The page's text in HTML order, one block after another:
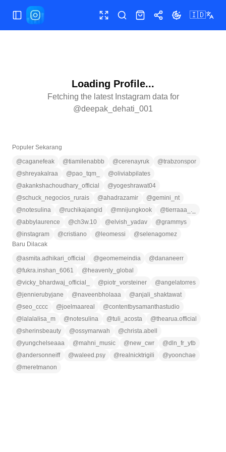
Buka/tutup menu Layar penuh
Cari Toko BagikanUbah tema
🇮🇩
Loading Profile...
Fetching the latest Instagram data for
@deepak_dehati_001
Populer Sekarang
@caganefeak @tiamilenabbb @cerenayruk @trabzonspor
@shreyakalraa @pao_tqm_ @oliviabpilates
@akankshachoudhary_official @yogeshrawat04
@schuck_negocios_rurais @ahadrazamir @gemini_nt
@notesulina @ruchikajangid @mnijungkook @tierraaa_._
@abbylaurence @ch3w.10 @elvish_yadav @grammys
@instagram @cristiano @ leomessi @selenagomez
Baru Dilacak
@asmita.adhikari_official @geomemeindia @dananeerr
@fukra.inshan_6061 @ heavenly_global
@vicky_bhardwaj_official_ @piotr_vorsteiner @angelatorres
@jennierubyjane @naveenbholaaa @anjali_shaktawat
@seo_cccc @joelmaareal @contentbysamanthastudio
@ lalalalisa_m @notesulina @tuli_acosta @thearua.official
@sherinsbeauty @ossymarwah @christa.abell
@yungchelseaaa @mahni_music @new_cwr @dln_fr_ytb
@andersonneiff @waleed.psy @realnicktrigili @yoonchae
@meretmanon